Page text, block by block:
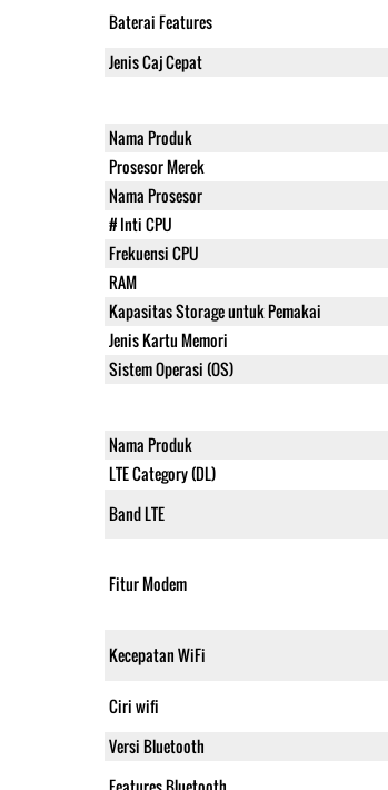
Baterai Features
Jenis Caj Cepat
Nama Produk
Prosesor Merek
Nama Prosesor
# Inti CPU
Frekuensi CPU
RAM
Kapasitas Storage untuk Pemakai
Jenis Kartu Memori
Sistem Operasi (OS)
Nama Produk
LTE Category (DL)
Band LTE
Fitur Modem
Kecepatan WiFi
Ciri wifi
Versi Bluetooth